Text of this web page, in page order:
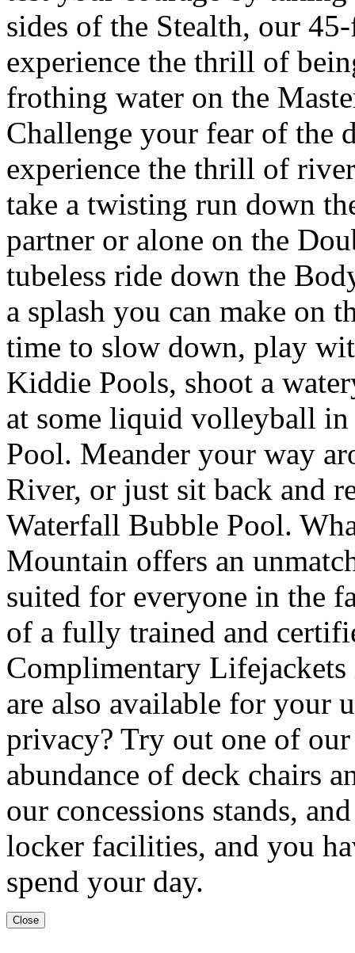
sides of the Stealth, our
experience the thrill of
frothing water on the
Challenge your fear of the
experience the thrill of
take a twisting run down
partner or alone on the
tubeless ride down the
a splash you can make on
time to slow down, play
Kiddie Pools, shoot a
at some liquid volleyball
Pool. Meander your way
River, or just sit back and
Waterfall Bubble Pool.
Mountain offers an
suited for everyone in the
of a fully trained and
Complimentary
are also available for your
privacy? Try out one of
abundance of deck chairs
our concessions stands,
locker facilities, and you
spend your day.
Close